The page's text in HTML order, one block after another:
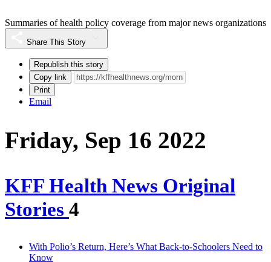
Summaries of health policy coverage from major news organizations
Share This Story
Republish this story
Copy link
Print
Email
Friday, Sep 16 2022
KFF Health News Original
Stories 4
With Polio’s Return, Here’s What Back-to-Schoolers Need to
Know